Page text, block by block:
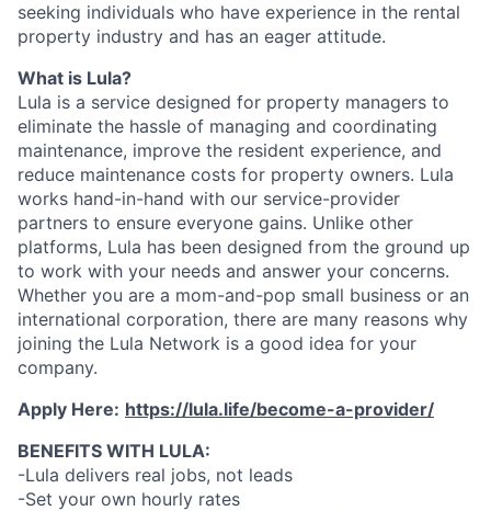
seeking individuals who have experience in the rental
property industry and has an eager attitude.
What is Lula?
Lula is a service designed for property managers to
eliminate the hassle of managing and coordinating
maintenance, improve the resident experience, and
reduce maintenance costs for property owners. Lula
works hand-in-hand with our service-provider
partners to ensure everyone gains. Unlike other
platforms, Lula has been designed from the ground up
to work with your needs and answer your concerns.
Whether you are a mom-and-pop small business or an
international corporation, there are many reasons why
joining the Lula Network is a good idea for your
company.
Apply Here: https://lula.life/become-a-provider/
BENEFITS WITH LULA:
-Lula delivers real jobs, not leads
-Set your own hourly rates